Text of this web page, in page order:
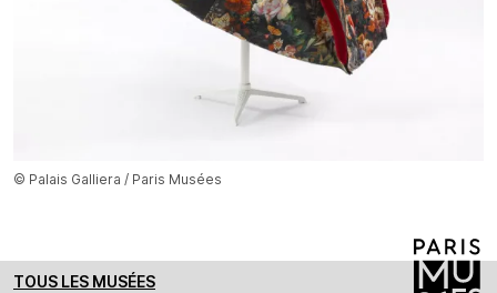
© Palais Galliera / Paris Musées
TOUS LES MUSÉES